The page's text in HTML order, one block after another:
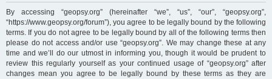
h
By accessing “geopsy.org” (hereinafter “we”, “us”, “our”, “geopsy.org”,
“https://www.geopsy.org/forum”), you agree to be legally bound by the following
terms. If you do not agree to be legally bound by all of the following terms then
please do not access and/or use “geopsy.org”. We may change these at any
time and we’ll do our utmost in informing you, though it would be prudent to
review this regularly yourself as your continued usage of “geopsy.org” after
changes mean you agree to be legally bound by these terms as they are